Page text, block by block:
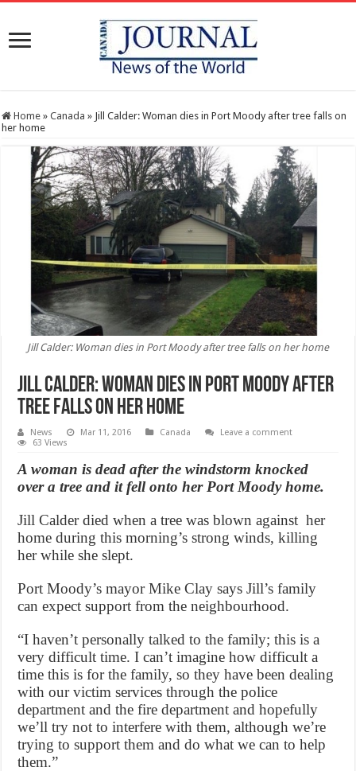
Home » Canada » Jill Calder: Woman dies in Port Moody after tree falls on
her home
Jill Calder: Woman dies in Port Moody after tree falls on her home
Jill Calder: Woman dies in Port Moody after
tree falls on her home
News Mar 11, 2016 Canada
Leave a comment
63 Views
A woman is dead after the windstorm knocked
over a tree and it fell onto her Port Moody home.
Jill Calder died when a tree was blown against her
home during this morning’s strong winds, killing
her while she slept.
Port Moody’s mayor Mike Clay says Jill’s family
can expect support from the neighbourhood.
“I haven’t personally talked to the family; this is a
very difficult time. I can’t imagine how difficult a
time this is for the family, so they have been dealing
with our victim services through the police
department and the fire department and hopefully
we’ll try not to interfere with them, although we’re
trying to support them and do what we can to help
them.”